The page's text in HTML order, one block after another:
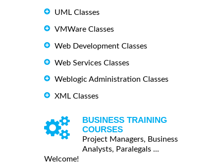
UML Classes
VMWare Classes
Web Development Classes
Web Services Classes
Weblogic Administration Classes
XML Classes
BUSINESS TRAINING
COURSES
Project Managers, Business
Analysts, Paralegals ...
Welcome!